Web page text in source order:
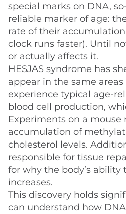
special marks on DNA,
reliable marker of age:
rate of their
clock runs faster). Until
or actually affects it.
HESJAS syndrome has
appear in the same
experience typical age-
blood cell production,
Experiments on a
accumulation of
cholesterol levels.
responsible for tissue
for why the body’s
increases.
This discovery holds
can understand how